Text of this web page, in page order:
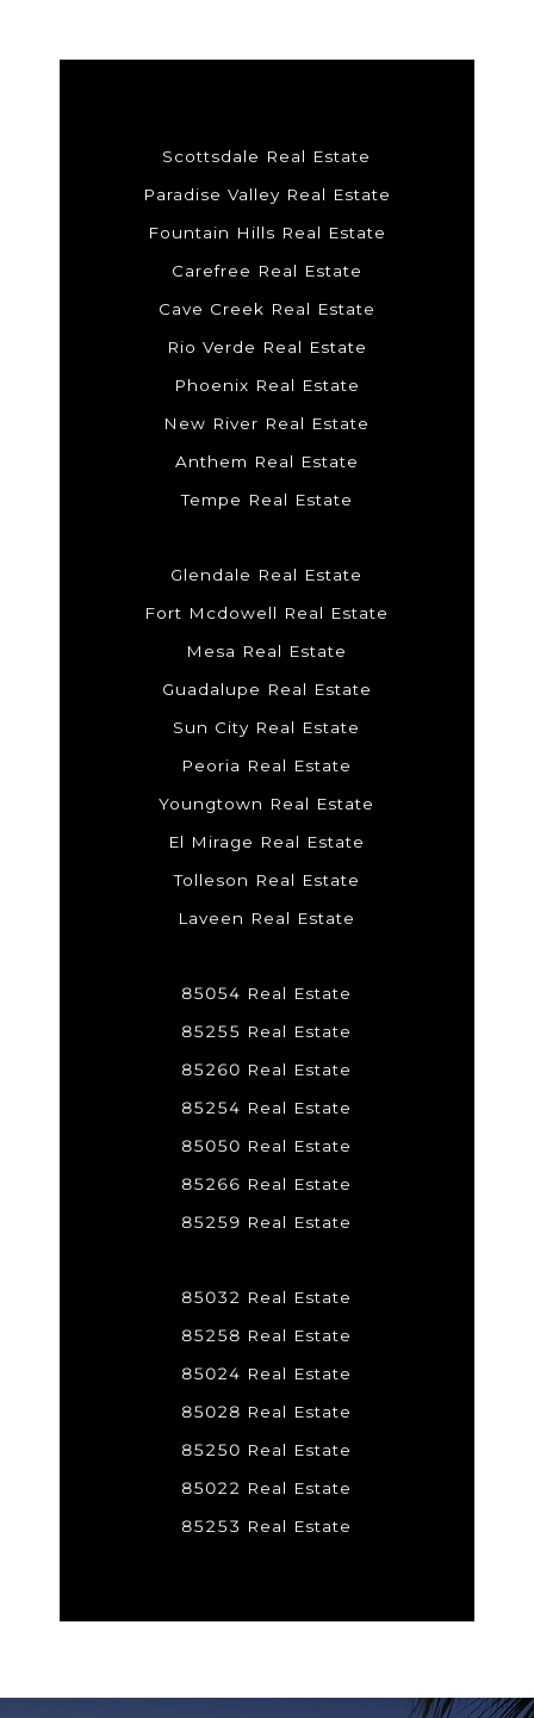
Scottsdale Real Estate
Paradise Valley Real Estate
Fountain Hills Real Estate
Carefree Real Estate
Cave Creek Real Estate
Rio Verde Real Estate
Phoenix Real Estate
New River Real Estate
Anthem Real Estate
Tempe Real Estate
Glendale Real Estate
Fort Mcdowell Real Estate
Mesa Real Estate
Guadalupe Real Estate
Sun City Real Estate
Peoria Real Estate
Youngtown Real Estate
El Mirage Real Estate
Tolleson Real Estate
Laveen Real Estate
85054 Real Estate
85255 Real Estate
85260 Real Estate
85254 Real Estate
85050 Real Estate
85266 Real Estate
85259 Real Estate
85032 Real Estate
85258 Real Estate
85024 Real Estate
85028 Real Estate
85250 Real Estate
85022 Real Estate
85253 Real Estate